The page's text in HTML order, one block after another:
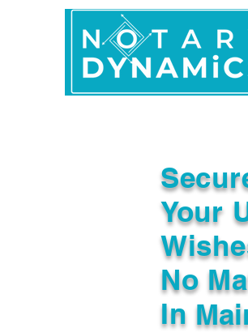
Your
No
In